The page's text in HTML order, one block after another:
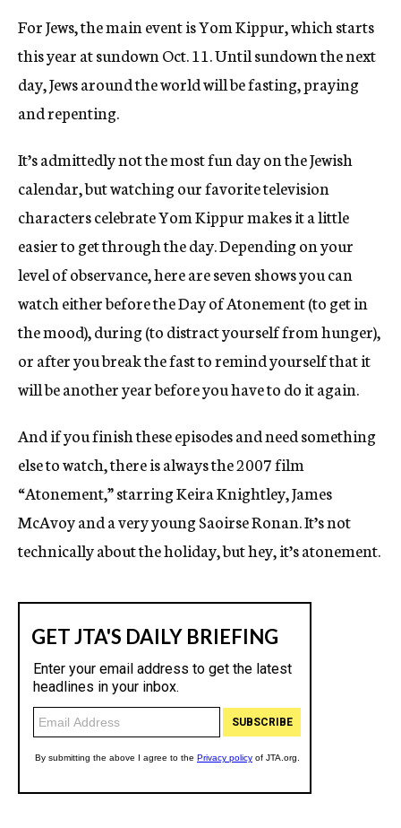
For Jews, the main event is Yom Kippur, which starts
this year at sundown Oct. 11. Until sundown the next
day, Jews around the world will be fasting, praying
and repenting.
It’s admittedly not the most fun day on the Jewish
calendar, but watching our favorite television
characters celebrate Yom Kippur makes it a little
easier to get through the day. Depending on your
level of observance, here are seven shows you can
watch either before the Day of Atonement (to get in
the mood), during (to distract yourself from hunger),
or after you break the fast to remind yourself that it
will be another year before you have to do it again.
And if you finish these episodes and need something
else to watch, there is always the 2007 film
“Atonement,” starring Keira Knightley, James
McAvoy and a very young Saoirse Ronan. It’s not
technically about the holiday, but hey, it’s atonement.